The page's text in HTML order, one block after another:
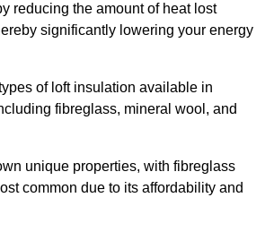
reducing the amount of heat lost
significantly lowering your energy
of loft insulation available in
fibreglass, mineral wool, and
unique properties, with fibreglass
common due to its affordability and